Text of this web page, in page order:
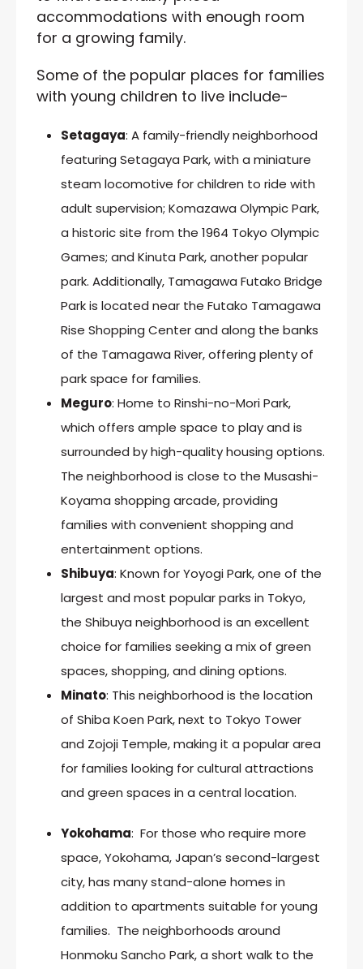
accommodations with enough room
for a growing family.
Some of the popular places for families
with young children to live include-
Setagaya: A family-friendly neighborhood
featuring Setagaya Park, with a miniature
steam locomotive for children to ride with
adult supervision; Komazawa Olympic Park,
a historic site from the 1964 Tokyo Olympic
Games; and Kinuta Park, another popular
park. Additionally, Tamagawa Futako Bridge
Park is located near the Futako Tamagawa
Rise Shopping Center and along the banks
of the Tamagawa River, offering plenty of
park space for families.
Meguro: Home to Rinshi-no-Mori Park,
which offers ample space to play and is
surrounded by high-quality housing options.
The neighborhood is close to the Musashi-
Koyama shopping arcade, providing
families with convenient shopping and
entertainment options.
Shibuya: Known for Yoyogi Park, one of the
largest and most popular parks in Tokyo,
the Shibuya neighborhood is an excellent
choice for families seeking a mix of green
spaces, shopping, and dining options.
Minato: This neighborhood is the location
of Shiba Koen Park, next to Tokyo Tower
and Zojoji Temple, making it a popular area
for families looking for cultural attractions
and green spaces in a central location.
Yokohama: For those who require more
space, Yokohama, Japan’s second-largest
city, has many stand-alone homes in
addition to apartments suitable for young
families. The neighborhoods around
Honmoku Sancho Park, a short walk to the